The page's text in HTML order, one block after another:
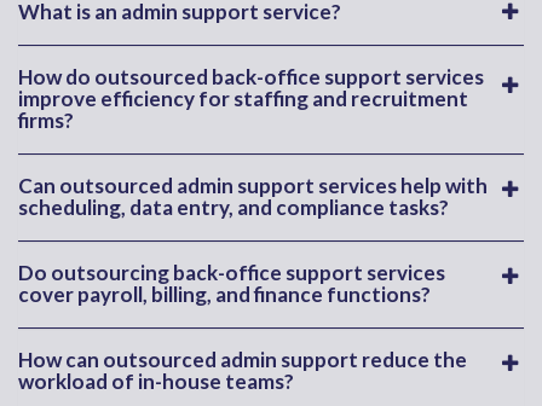
What is an admin support service?
How do outsourced back-office support services
improve efficiency for staffing and recruitment
firms?
Can outsourced admin support services help with
scheduling, data entry, and compliance tasks?
Do outsourcing back-office support services
cover payroll, billing, and finance functions?
How can outsourced admin support reduce the
workload of in-house teams?